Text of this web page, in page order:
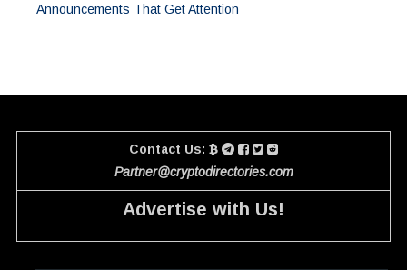
Announcements That Get Attention
Contact Us:
Partner@cryptodirectories.com
Advertise with Us!